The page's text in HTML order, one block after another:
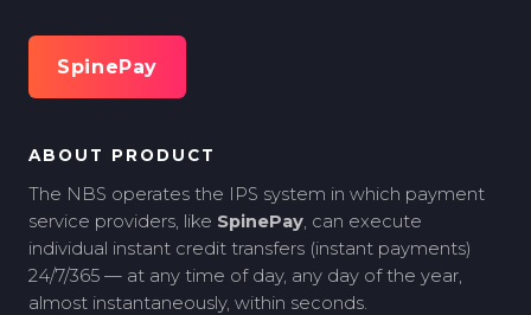
SpinePay
ABOUT PRODUCT
The NBS operates the IPS system in which payment
service providers, like SpinePay, can execute
individual instant credit transfers (instant payments)
24/7/365 — at any time of day, any day of the year,
almost instantaneously, within seconds.